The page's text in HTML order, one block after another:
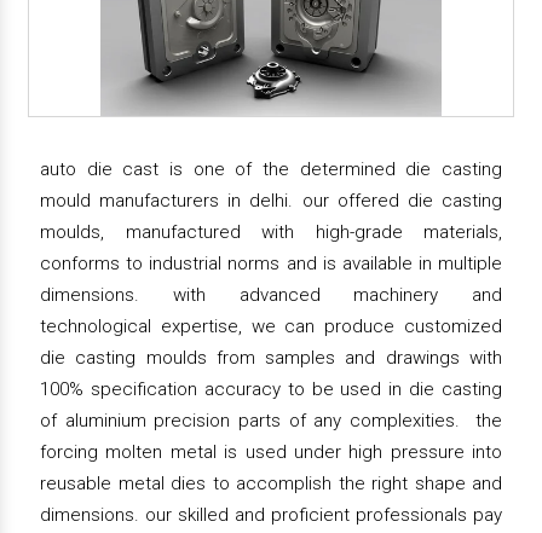
auto die cast is one of the determined die casting
mould manufacturers in delhi. our offered die casting
moulds, manufactured with high-grade materials,
conforms to industrial norms and is available in multiple
dimensions. with advanced machinery and
technological expertise, we can produce customized
die casting moulds from samples and drawings with
100% specification accuracy to be used in die casting
of aluminium precision parts of any complexities. the
forcing molten metal is used under high pressure into
reusable metal dies to accomplish the right shape and
dimensions. our skilled and proficient professionals pay